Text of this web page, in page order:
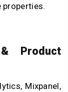
Product
Mixpanel,